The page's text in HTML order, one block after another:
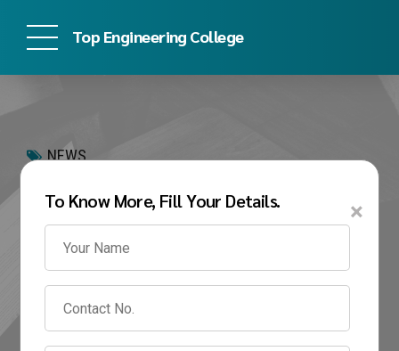
×
To Know More, Fill Your Details.
Top Engineering College
NEWS
How to Get Into PES
University 2026:
Complete Admission
Guide for BTech
Students